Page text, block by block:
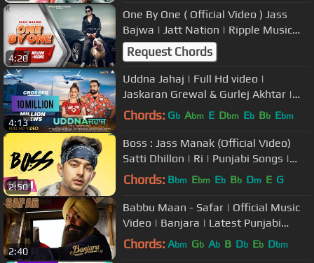
4:20
One By One ( Official Video ) Jass
Bajwa | Jatt Nation | Ripple Music
Studios | 2018
Request Chords
4:13
Uddna Jahaj | Full Hd video |
Jaskaran Grewal & Gurlej Akhtar |
Music Empire | New Punjabi
Chords: Gb Abm E Dbm Eb Bb Ebm
2:50
Boss : Jass Manak (Official Video)
Satti Dhillon | Ri | Punjabi Songs |
GK.DIGITAL | Geet MP3
Chords: Bbm Ebm Eb Bb Dm E G
2:40
Babbu Maan - Safar | Official Music
Video | Banjara | Latest Punjabi
Songs 2018
Chords: Abm Gb Ab B Db Eb Dbm